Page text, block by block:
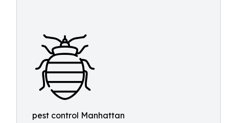
pest control Manhattan